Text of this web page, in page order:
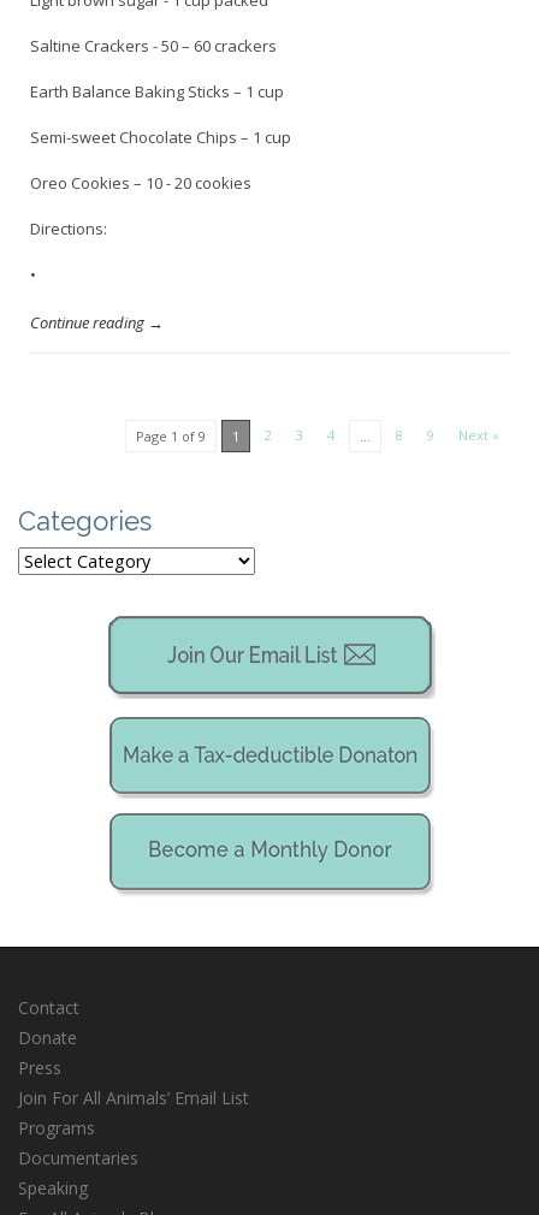
Saltine Crackers - 50 – 60 crackers
Earth Balance Baking Sticks – 1 cup
Semi-sweet Chocolate Chips – 1 cup
Oreo Cookies – 10 - 20 cookies
Directions:
•
Continue reading →
Page 1 of 9 1 2 3 4 … 8 9 Next »
Categories
Categories
Contact
Donate
Press
Join For All Animals’ Email List
Programs
Documentaries
Speaking